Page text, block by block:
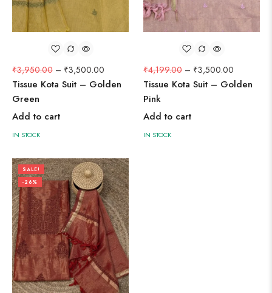
₹3,950.00 – ₹3,500.00
Tissue Kota Suit – Golden
Green
Add to cart
IN STOCK
₹4,199.00 – ₹3,500.00
Tissue Kota Suit – Golden
Pink
Add to cart
IN STOCK
SALE!
-26%